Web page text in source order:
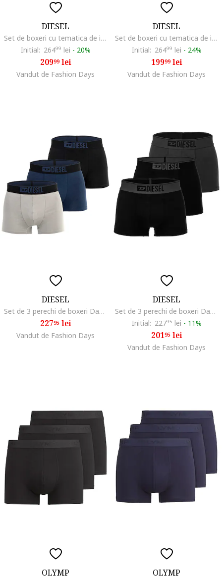
DIESEL
Set de boxeri cu tematica de iarna Damien - 3 perechi, Rosu/Negru stins/Crem
Initial: 26499 lei - 20%
20999lei
Vandut de Fashion Days
DIESEL
Set de boxeri cu tematica de iarna Damien - 3 perechi, Rosu/Negru/Alb murdar
Initial: 26499 lei - 24%
19999lei
Vandut de Fashion Days
DIESEL
Set de 3 perechi de boxeri Damien, Negru/Gri/Albastru
22795lei
Vandut de Fashion Days
DIESEL
Set de 3 perechi de boxeri Damien, Negru/Gri inchis
Initial: 22795 lei - 11%
20195lei
Vandut de Fashion Days
OLYMP OLYMP